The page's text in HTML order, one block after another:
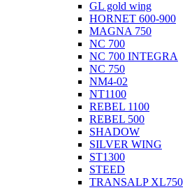
GL gold wing
HORNET 600-900
MAGNA 750
NC 700
NC 700 INTEGRA
NC 750
NM4-02
NT1100
REBEL 1100
REBEL 500
SHADOW
SILVER WING
ST1300
STEED
TRANSALP XL750